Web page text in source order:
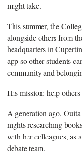
might take.
This summer, the
alongside others from
headquarters in
app so other students
community and
His mission: help
A generation ago,
nights researching
with her colleagues, as
debate team.